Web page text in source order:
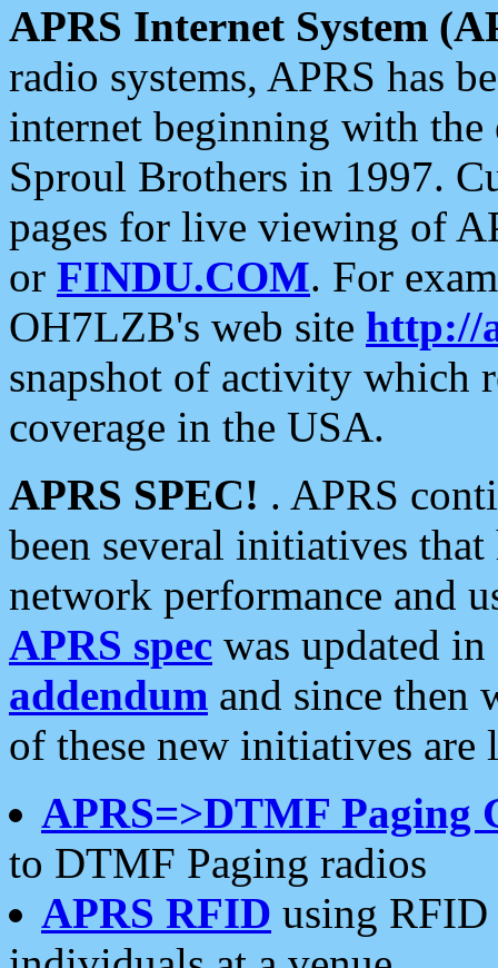
APRS Internet System
radio systems, APRS has
internet beginning with the
Sproul Brothers in 1997.
pages for live viewing of
or FINDU.COM. For
OH7LZB's web site http://
snapshot of activity which
coverage in the USA.
APRS SPEC! . APRS
been several initiatives
network performance and
APRS spec was updated
addendum and since then
of these new initiatives are
APRS=>DTMF Paging
to DTMF Paging radios
APRS RFID using RFID